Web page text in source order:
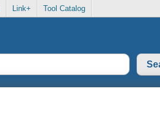
Link+ Tool Catalog